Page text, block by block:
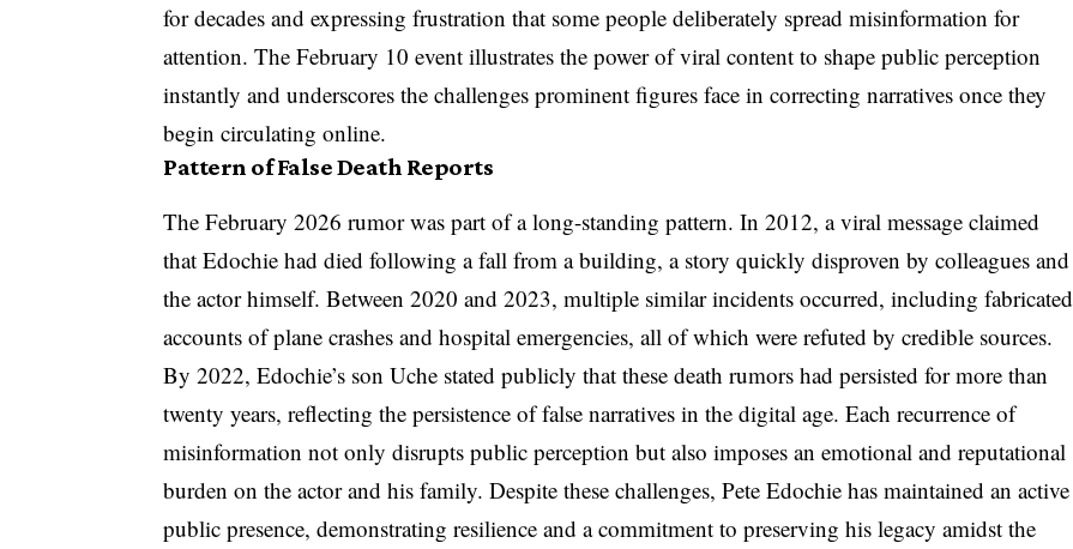
for decades and expressing frustration that some people deliberately spread misinformation for
attention. The February 10 event illustrates the power of viral content to shape public perception
instantly and underscores the challenges prominent figures face in correcting narratives once they
begin circulating online.
Pattern of False Death Reports
The February 2026 rumor was part of a long-standing pattern. In 2012, a viral message claimed
that Edochie had died following a fall from a building, a story quickly disproven by colleagues and
the actor himself. Between 2020 and 2023, multiple similar incidents occurred, including fabricated
accounts of plane crashes and hospital emergencies, all of which were refuted by credible sources.
By 2022, Edochie’s son Uche stated publicly that these death rumors had persisted for more than
twenty years, reflecting the persistence of false narratives in the digital age. Each recurrence of
misinformation not only disrupts public perception but also imposes an emotional and reputational
burden on the actor and his family. Despite these challenges, Pete Edochie has maintained an active
public presence, demonstrating resilience and a commitment to preserving his legacy amidst the